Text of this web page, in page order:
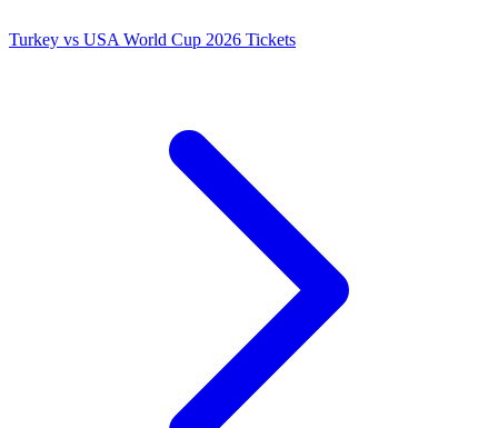
Turkey vs USA World Cup 2026 Tickets